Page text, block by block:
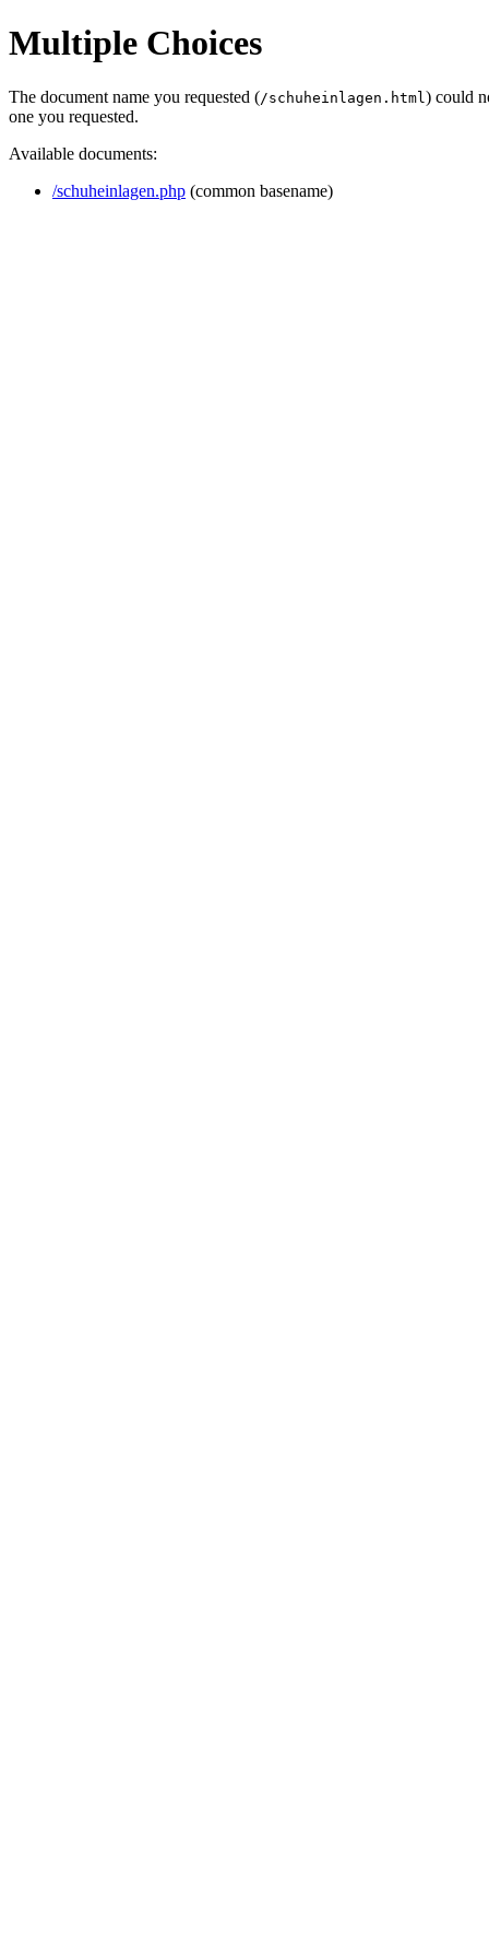
Multiple Choices
The document name you requested (/schuheinlagen.html ) could
one you requested.
Available documents:
/schuheinlagen.php (common basename)